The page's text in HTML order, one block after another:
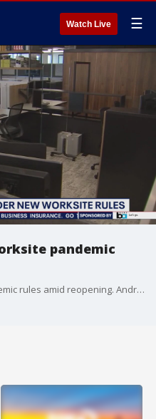
Watch Live ☰
pandemic
California to loosen worksite pandemic rules amid reopening. Andre Senior reports